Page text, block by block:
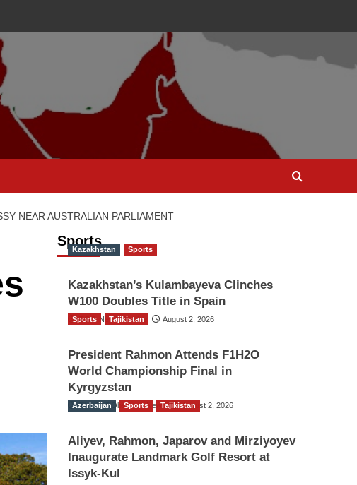
NEAR AUSTRALIAN PARLIAMENT
Sports
Kazakhstan Sports
Kazakhstan’s Kulambayeva Clinches
W100 Doubles Title in Spain
TGO News Service August 2, 2026
Sports Tajikistan
President Rahmon Attends F1H2O
World Championship Final in
Kyrgyzstan
The Gulf Observer News August 2, 2026
Azerbaijan Sports Tajikistan
Aliyev, Rahmon, Japarov and Mirziyoyev
Inaugurate Landmark Golf Resort at
Issyk-Kul